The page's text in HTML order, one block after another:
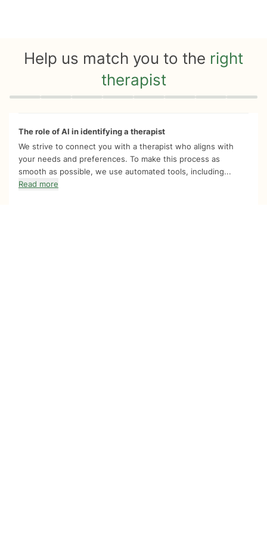
Help us match you to the right
therapist
Quiz progress 0 of 8
The role of AI in identifying a therapist
We strive to connect you with a therapist who aligns with
your needs and preferences. To make this process as
smooth as possible, we use automated tools, including...
Read more